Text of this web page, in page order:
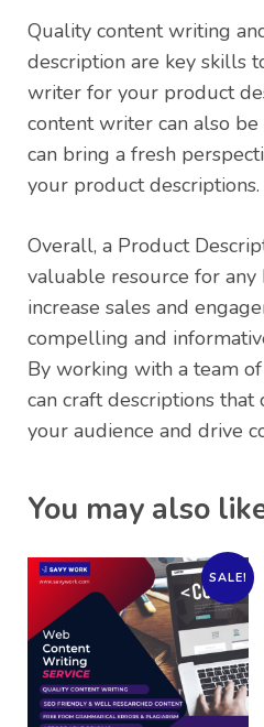
Quality content writing
description are key skills
writer for your product
content writer can also
can bring a fresh
your product descriptions.
Overall, a Product
valuable resource for any
increase sales and
compelling and
By working with a team
can craft descriptions
your audience and drive
You may also
SALE!